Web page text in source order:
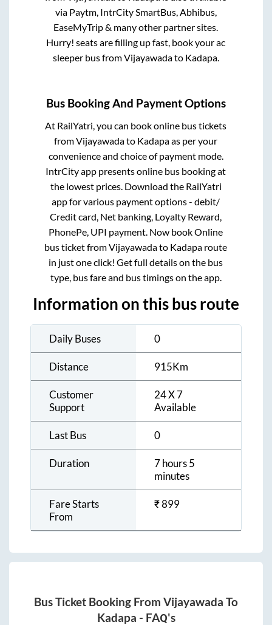
via Paytm, IntrCity SmartBus, Abhibus,
EaseMyTrip & many other partner sites.
Hurry! seats are filling up fast, book your ac
sleeper bus fromVijayawadato Kadapa.
Bus Booking And Payment Options
At RailYatri, you can book online bus tickets
fromVijayawadato Kadapaas per your
convenience and choice of payment mode.
IntrCity app presents online bus booking at
the lowest prices. Download the RailYatri
app for various payment options - debit/
Credit card, Net banking, Loyalty Reward,
PhonePe, UPI payment. Now book Online
bus ticket fromVijayawadato Kadapa route
in just one click! Get full details on the bus
type, bus fare and bus timings on the app.
Information on this bus route
Daily Buses 0
Distance 915Km
Customer
Support
24 X 7
Available
Last Bus 0
Duration
7 hours 5
minutes
Fare Starts
From
₹899
Bus Ticket Booking From Vijayawada To
Kadapa - FAQ's